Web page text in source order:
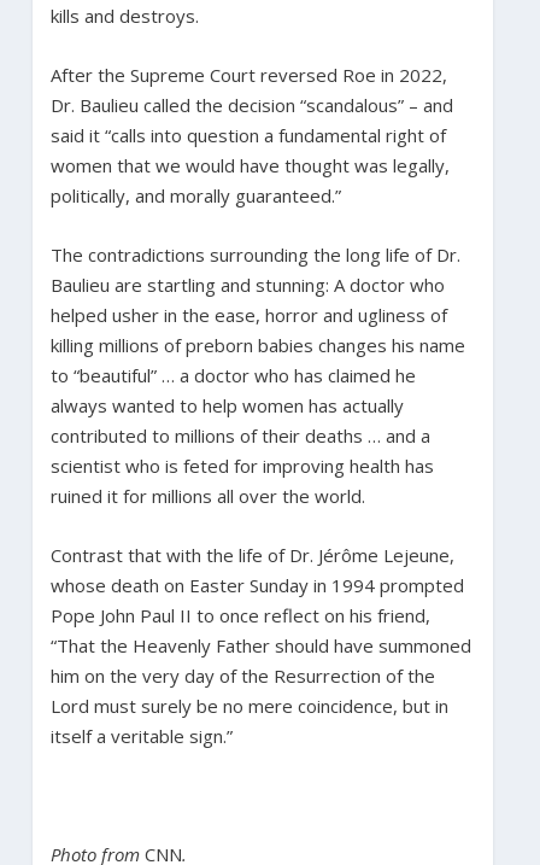
kills and destroys.
After the Supreme Court reversed Roe in 2022,
Dr. Baulieu called the decision “scandalous” – and
said it “calls into question a fundamental right of
women that we would have thought was legally,
politically, and morally guaranteed.”
The contradictions surrounding the long life of Dr.
Baulieu are startling and stunning: A doctor who
helped usher in the ease, horror and ugliness of
killing millions of preborn babies changes his name
to “beautiful” … a doctor who has claimed he
always wanted to help women has actually
contributed to millions of their deaths … and a
scientist who is feted for improving health has
ruined it for millions all over the world.
Contrast that with the life of Dr. Jérôme Lejeune,
whose death on Easter Sunday in 1994 prompted
Pope John Paul II to once reflect on his friend,
“That the Heavenly Father should have summoned
him on the very day of the Resurrection of the
Lord must surely be no mere coincidence, but in
itself a veritable sign.”
Photo from CNN.